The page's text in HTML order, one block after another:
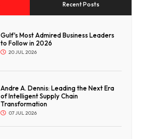
Recent Posts
Gulf's Most Admired Business Leaders
to Follow in 2026
20 JUL 2026
Andre A. Dennis: Leading the Next Era
of Intelligent Supply Chain
Transformation
07 JUL 2026